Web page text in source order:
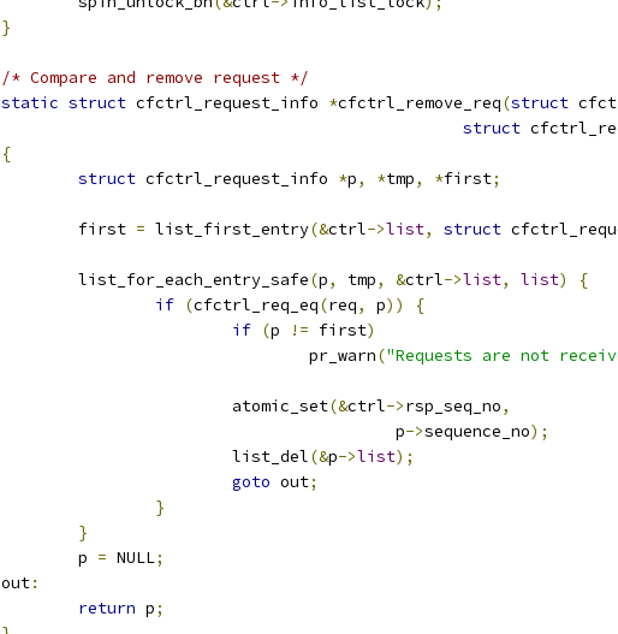
}
/* Compare and remove request */
static struct cfctrl_request_info *cfctrl_remove_req(struct
struct
{
struct cfctrl_request_info *p, *tmp, *first;
	first
= list_first_entry(&ctrl->list, struct
	list_for_each_entry_safe
(p, tmp, &ctrl->list, list)
{
if (cfctrl_req_eq(req, p))
{
if (p != first)
				pr_warn
("Requests are not
			atomic_set
(&ctrl->rsp_seq_no,
					 p
->sequence_no);
			list_del
(&p->list);
goto out;
}
}
	p
= NULL;
out:
return p;